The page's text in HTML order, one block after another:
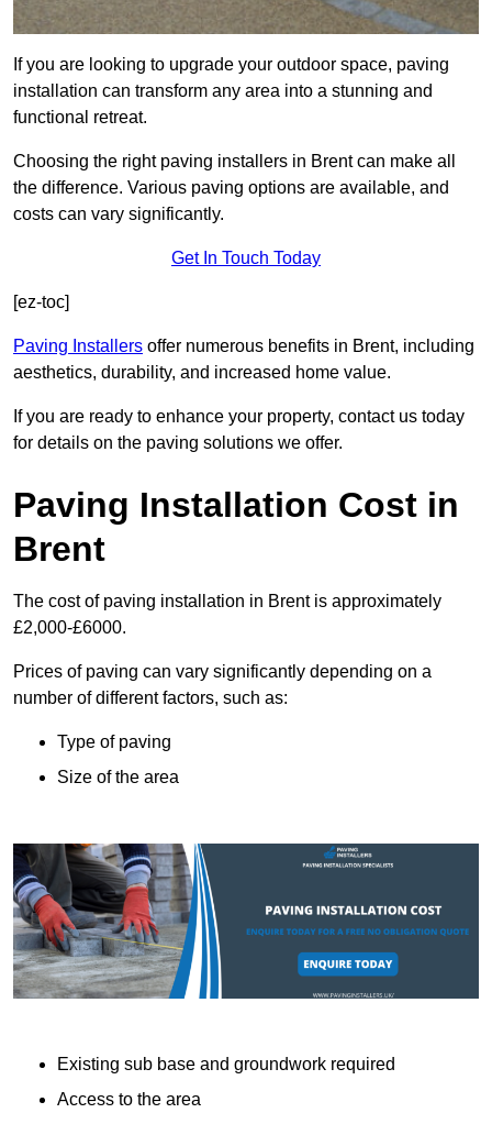
If you are looking to upgrade your outdoor space, paving
installation can transform any area into a stunning and
functional retreat.
Choosing the right paving installers in Brent can make all
the difference. Various paving options are available, and
costs can vary significantly.
Get In Touch Today
[ez-toc]
Paving Installers offer numerous benefits in Brent, including
aesthetics, durability, and increased home value.
If you are ready to enhance your property, contact us today
for details on the paving solutions we offer.
Paving Installation Cost in
Brent
The cost of paving installation in Brent is approximately
£2,000-£6000.
Prices of paving can vary significantly depending on a
number of different factors, such as:
Type of paving
Size of the area
Existing sub base and groundwork required
Access to the area